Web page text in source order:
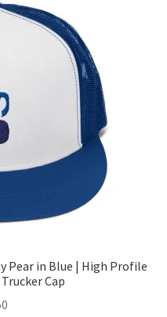
Pear in Blue | High Profile
Cap